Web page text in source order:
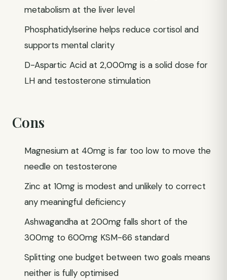
metabolism at the liver level
Phosphatidylserine helps reduce cortisol and
supports mental clarity
D-Aspartic Acid at 2,000mg is a solid dose for
LH and testosterone stimulation
Cons
Magnesium at 40mg is far too low to move the
needle on testosterone
Zinc at 10mg is modest and unlikely to correct
any meaningful deficiency
Ashwagandha at 200mg falls short of the
300mg to 600mg KSM-66 standard
Splitting one budget between two goals means
neither is fully optimised